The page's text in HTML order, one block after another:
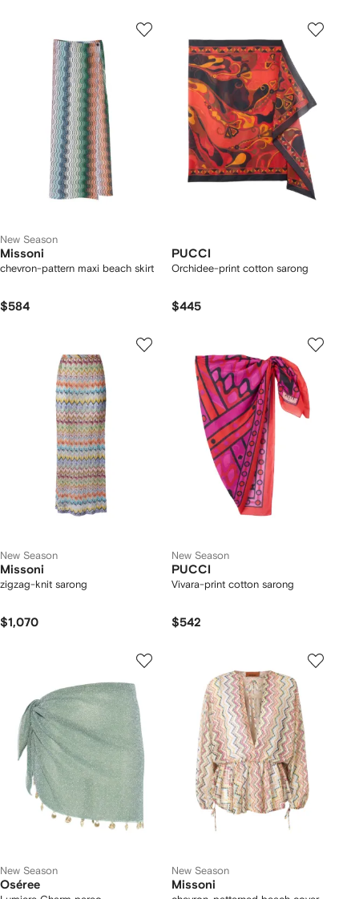
New Season
Missoni
chevron-pattern maxi beach skirt
$584
PUCCI
Orchidee-print cotton sarong
$445
New Season
Missoni
zigzag-knit sarong
$1,070
New Season
PUCCI
Vivara-print cotton sarong
$542
New Season
Oséree
New Season
Missoni